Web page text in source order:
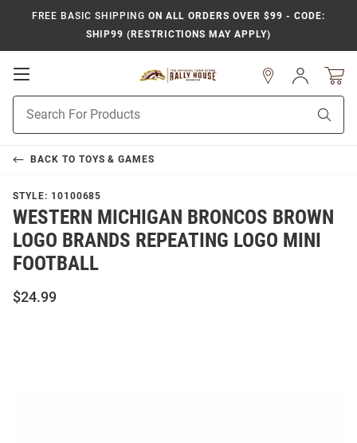
FREE BASIC SHIPPING ON ALL ORDERS OVER $99 - CODE:
SHIP99 (RESTRICTIONS MAY APPLY)
Open
Navigation
Search
Sign
In
BACK TO TOYS & GAMES
STYLE: 10100685
WESTERN MICHIGAN BRONCOS BROWN
LOGO BRANDS REPEATING LOGO MINI
FOOTBALL
$24.99